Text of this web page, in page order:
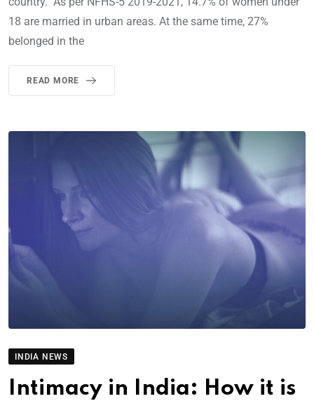
18 are married in urban areas. At the same time, 27%
belonged in the
READ MORE
INDIA NEWS
Intimacy in India: How it is